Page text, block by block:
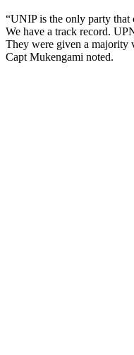
“UNIP is the only party that
We have a track record.
They were given a majority
Capt Mukengami noted.